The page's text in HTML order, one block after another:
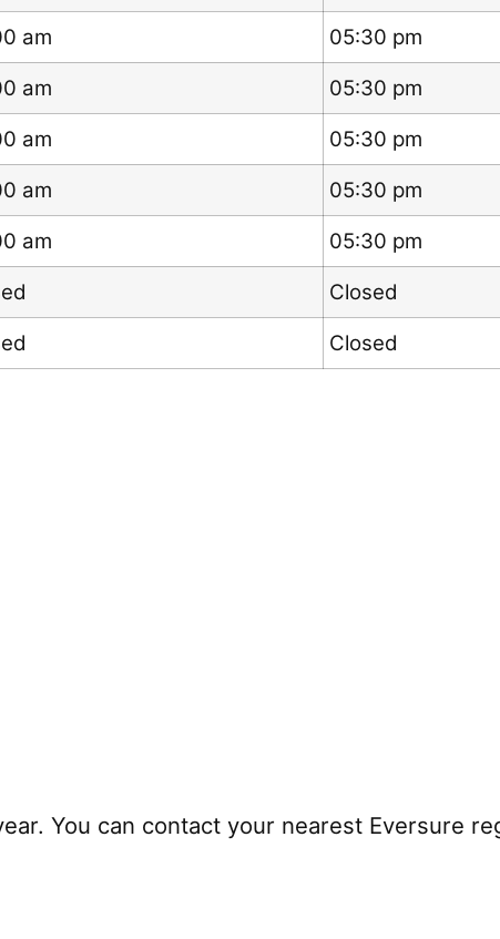
am
05:30 pm
am
05:30 pm
am
05:30 pm
am
05:30 pm
am
05:30 pm
Closed
Closed
You can contact your nearest Eversure